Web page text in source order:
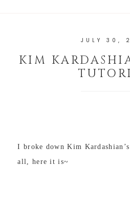
JULY 30,
KIM
I broke down Kim
all, here it is~